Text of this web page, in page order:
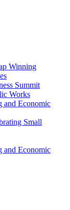
Winning
Summit
Works
and Economic
Small
and Economic